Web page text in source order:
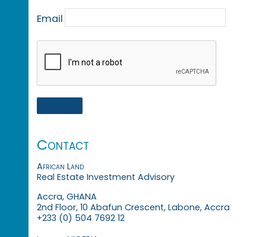
Email
Contact
African Land
Real Estate Investment Advisory
Accra, GHANA
2nd Floor, 10 Abafun Crescent, Labone, Accra
+233 (0) 504 7692 12